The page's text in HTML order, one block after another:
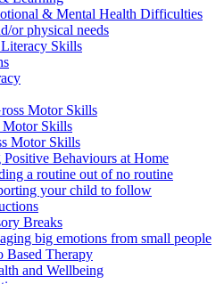
& Mental Health Difficulties
or physical needs
Skills
Motor Skills
Motor Skills
Motor Skills
Positive Behaviours at Home
a routine out of no routine
your child to follow
Breaks
big emotions from small people
Based Therapy
and Wellbeing